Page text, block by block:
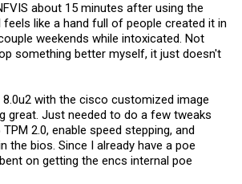
about 15 minutes after using the
like a hand full of people created it in
weekends while intoxicated. Not
something better myself, it just doesn't
8.0u2 with the cisco customized image
great. Just needed to do a few tweaks
2.0, enable speed stepping, and
the bios. Since I already have a poe
on getting the encs internal poe